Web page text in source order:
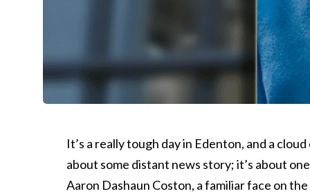
It’s a really tough day in Edenton, and a
about some distant news story; it’s about
Aaron Dashaun Coston, a familiar face on